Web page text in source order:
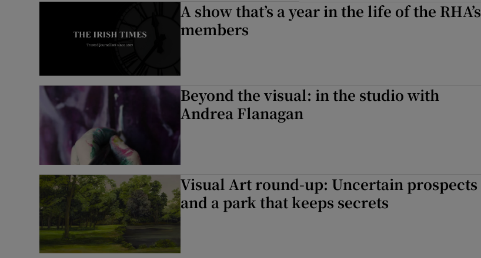
A show that’s a year in the life of the RHA’s
members
Beyond the visual: in the studio with
Andrea Flanagan
Visual Art round-up: Uncertain prospects
and a park that keeps secrets